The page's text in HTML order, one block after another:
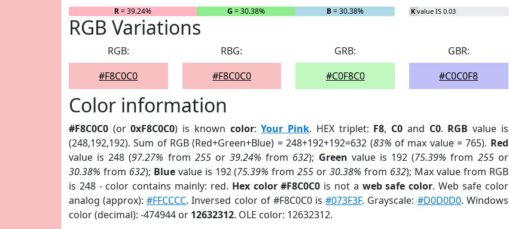
R= 39.24% G = 30.38% B= 30.38% K value IS 0.03
RGB Variations
RGB:
#F8C0C0
RBG:
#F8C0C0
GRB:
#C0F8C0
GBR:
#C0C0F8
Color information
#F8C0C0 (or0xF8C0C0) is known color:Your Pink. HEX triplet: F8, C0 and C0. RGB value is
(248,192,192). Sum of RGB (Red+Green+Blue) = 248+192+192=632 (83% of max value = 765). Red
value is 248 (97.27% from 255or39.24% from 632); Green value is 192 (75.39% from 255or
30.38% from 632); Bluevalue is 192 (75.39% from255 or30.38% from 632); Max value from RGB
is 248 - color contains mainly: red. Hex color #F8C0C0 is not a web safe color. Web safe color
analog (approx):#FFCCCC. Inversed color of #F8C0C0 is#073F3F. Grayscale: #D0D0D0. Windows
color (decimal): -474944 or 12632312. OLE color: 12632312.